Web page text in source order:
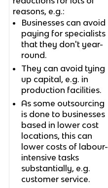
reasons, e.g.:
Businesses can avoid
paying for specialists
that they don't year-
round.
They can avoid tying
up capital, e.g. in
production facilities.
As some outsourcing
is done to businesses
based in lower cost
locations, this can
lower costs of labour-
intensive tasks
substantially, e.g.
customer service.